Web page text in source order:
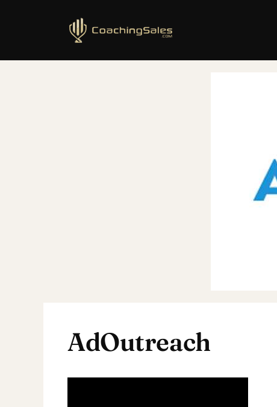
AdOutreach